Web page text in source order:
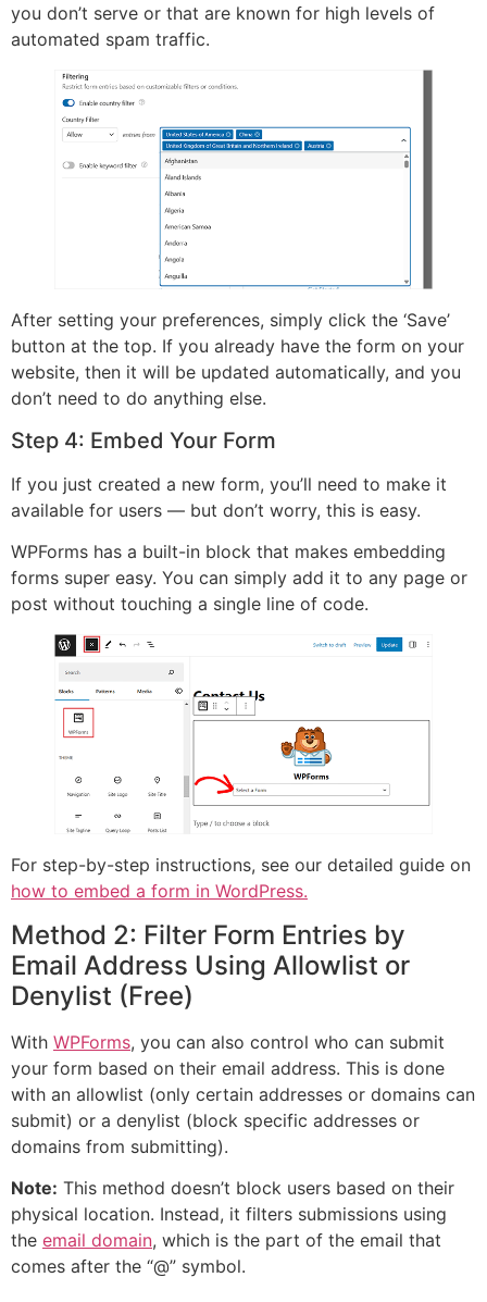
you don’t serve or that are known for high levels of
automated spam traffic.
After setting your preferences, simply click the ‘Save’
button at the top. If you already have the form on your
website, then it will be updated automatically, and you
don’t need to do anything else.
Step 4: Embed Your Form
If you just created a new form, you’ll need to make it
available for users — but don’t worry, this is easy.
WPForms has a built-in block that makes embedding
forms super easy. You can simply add it to any page or
post without touching a single line of code.
For step-by-step instructions, see our detailed guide on
how to embed a form in WordPress.
Method 2: Filter Form Entries by
Email Address Using Allowlist or
Denylist (Free)
With WPForms, you can also control who can submit
your form based on their email address. This is done
with an allowlist (only certain addresses or domains can
submit) or a denylist (block specific addresses or
domains from submitting).
Note: This method doesn’t block users based on their
physical location. Instead, it filters submissions using
the email domain, which is the part of the email that
comes after the “@” symbol.